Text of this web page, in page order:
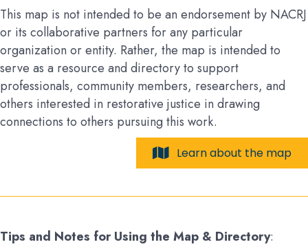
This map is not intended to be an endorsement by NACRJ
or its collaborative partners for any particular
organization or entity. Rather, the map is intended to
serve as a resource and directory to support
professionals, community members, researchers, and
others interested in restorative justice in drawing
connections to others pursuing this work.
Learn about the map
Tips and Notes for Using the Map & Directory: